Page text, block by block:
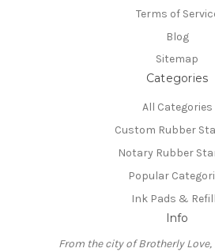
Terms of
Blog
Sitemap
Categories
All Categories
Custom Rubber
Notary Rubber
Popular
Ink Pads &
Info
From the city of Brotherly Love,